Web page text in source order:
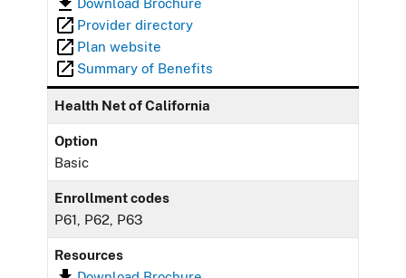
Provider directory
Plan website
Summary of Benefits
Health Net of California
Option
Basic
Enrollment codes
P61, P62, P63
Resources